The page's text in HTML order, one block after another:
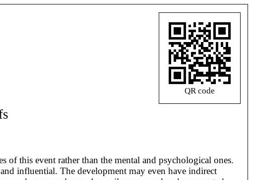
QR code
of this event rather than the mental and psychological ones.
influential. The development may even have indirect